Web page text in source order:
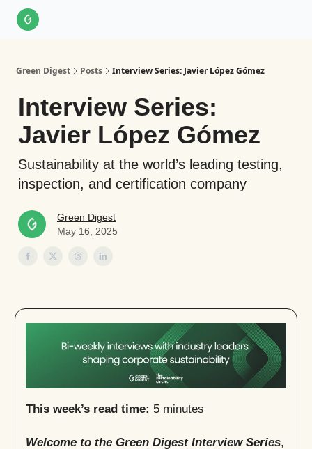
Green Digest Posts Interview Series: Javier López Gómez
Interview Series:
Javier López Gómez
Sustainability at the world’s leading testing,
inspection, and certification company
Green Digest
May 16, 2025
This week’s read time: 5 minutes
Welcome to the Green Digest Interview Series